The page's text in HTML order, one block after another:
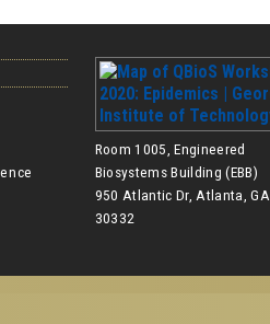
Room 1005, Engineered
Biosystems Building (EBB)
950 Atlantic Dr, Atlanta, GA
30332